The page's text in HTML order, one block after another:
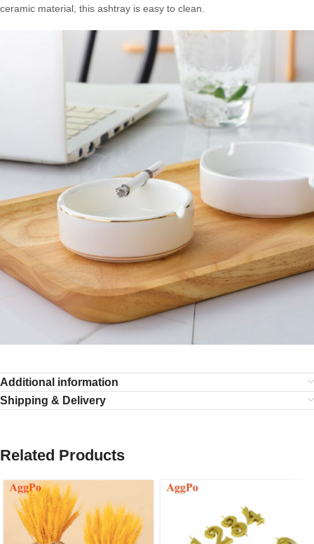
ceramic material, this ashtray is easy to clean.
Additional information
Shipping & Delivery
Related Products